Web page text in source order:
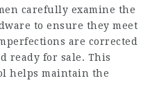
carefully examine the
to ensure they meet
are corrected
ready for sale. This
helps maintain the